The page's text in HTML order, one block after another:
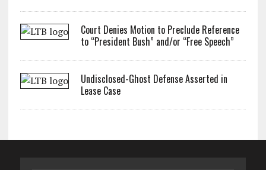
Court Denies Motion to Preclude Reference
to “President Bush” and/or “Free Speech”
Undisclosed-Ghost Defense Asserted in
Lease Case